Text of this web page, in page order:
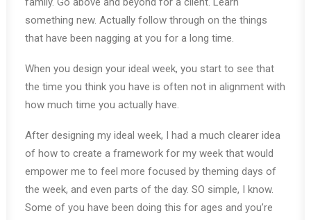
something new. Actually follow through on the things
that have been nagging at you for a long time.
When you design your ideal week, you start to see that
the time you think you have is often not in alignment with
how much time you actually have.
After designing my ideal week, I had a much clearer idea
of how to create a framework for my week that would
empower me to feel more focused by theming days of
the week, and even parts of the day. SO simple, I know.
Some of you have been doing this for ages and you’re